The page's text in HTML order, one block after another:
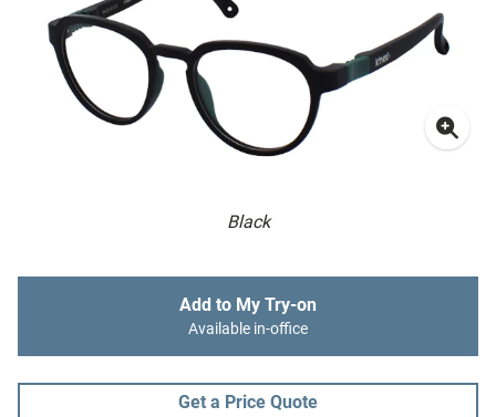
Black
Add to My Try-on
Available in-office
Get a Price Quote